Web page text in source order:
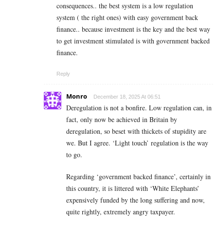
consequences.. the best system is a low regulation
system ( the right ones) with easy government back
finance.. because investment is the key and the best way
to get investment stimulated is with government backed
finance.
Reply
Monro December 18, 2025 At 06:51
Deregulation is not a bonfire. Low regulation can, in
fact, only now be achieved in Britain by
deregulation, so beset with thickets of stupidity are
we. But I agree. ‘Light touch’ regulation is the way
to go.
Regarding ‘government backed finance’, certainly in
this country, it is littered with ‘White Elephants’
expensively funded by the long suffering and now,
quite rightly, extremely angry taxpayer.